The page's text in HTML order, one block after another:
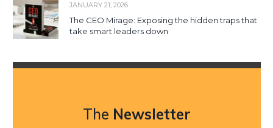
JANUARY 21, 2026
The CEO Mirage: Exposing the hidden traps that
take smart leaders down
The Newsletter